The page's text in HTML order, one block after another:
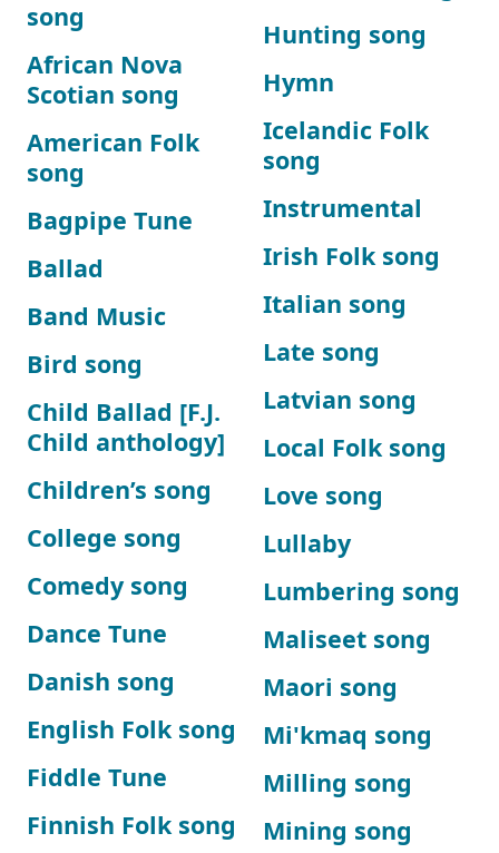
song
African Nova
Scotian song
American Folk
song
Bagpipe Tune
Ballad
Band Music
Bird song
Child Ballad [F.J.
Child anthology]
Children’s song
College song
Comedy song
Dance Tune
Danish song
English Folk song
Fiddle Tune
Finnish Folk song
Hunting song
Hymn
Icelandic Folk
song
Instrumental
Irish Folk song
Italian song
Late song
Latvian song
Local Folk song
Love song
Lullaby
Lumbering song
Maliseet song
Maori song
Mi'kmaq song
Milling song
Mining song